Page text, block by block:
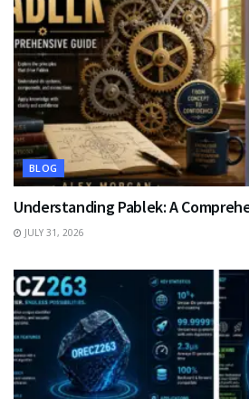
BLOG
Understanding Pablek: A
JULY 31, 2026